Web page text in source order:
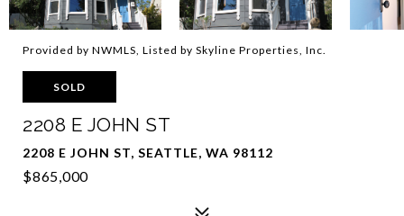
Provided by NWMLS, Listed by Skyline Properties, Inc.
SOLD
2208 E JOHN ST
2208 E JOHN ST, SEATTLE, WA 98112
$865,000